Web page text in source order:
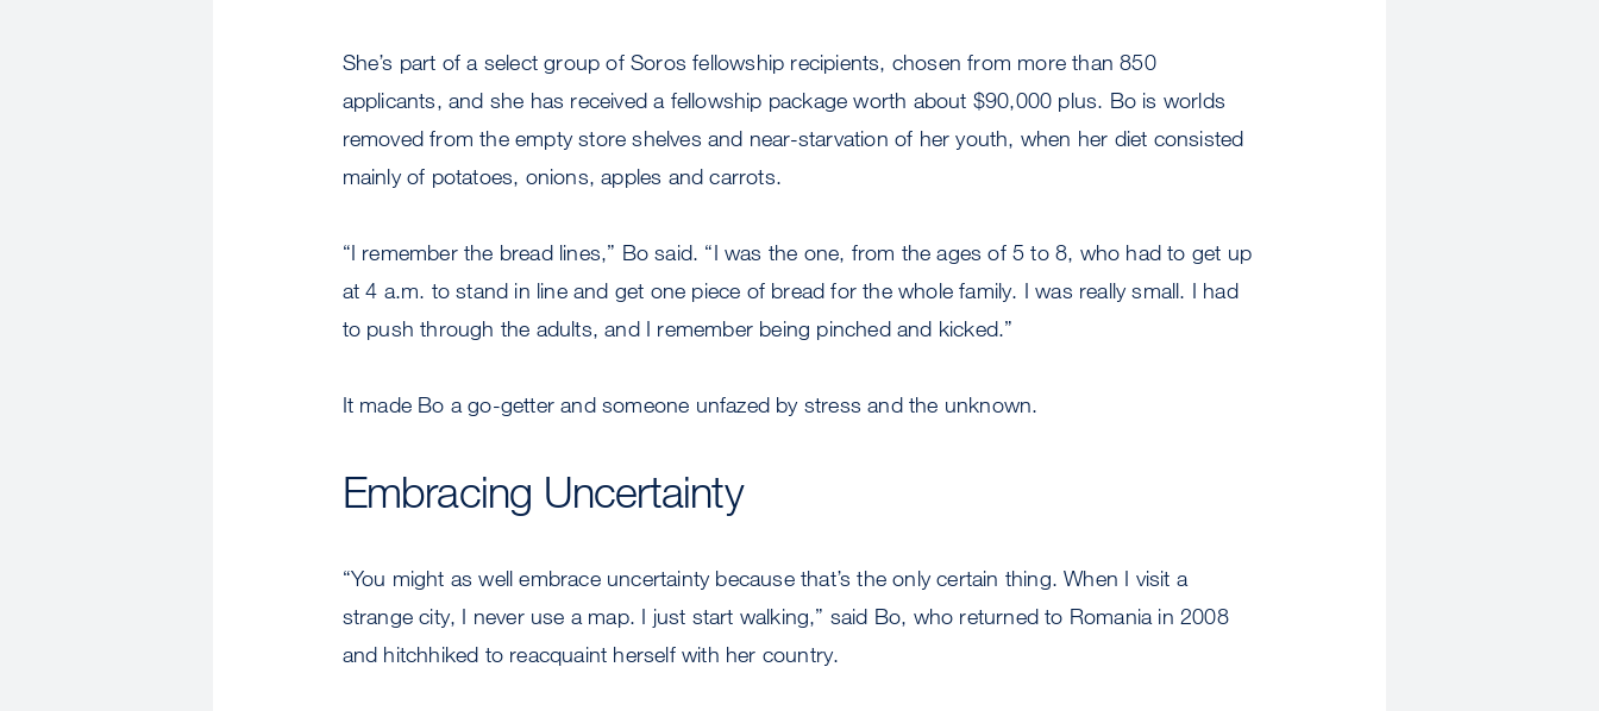
She’s part of a select group of Soros fellowship recipients, chosen from more than 850
applicants, and she has received a fellowship package worth about $90,000 plus. Bo is worlds
removed from the empty store shelves and near-starvation of her youth, when her diet consisted
mainly of potatoes, onions, apples and carrots.
“I remember the bread lines,” Bo said. “I was the one, from the ages of 5 to 8, who had to get up
at 4 a.m. to stand in line and get one piece of bread for the whole family. I was really small. I had
to push through the adults, and I remember being pinched and kicked.”
It made Bo a go-getter and someone unfazed by stress and the unknown.
Embracing Uncertainty
“You might as well embrace uncertainty because that’s the only certain thing. When I visit a
strange city, I never use a map. I just start walking,” said Bo, who returned to Romania in 2008
and hitchhiked to reacquaint herself with her country.